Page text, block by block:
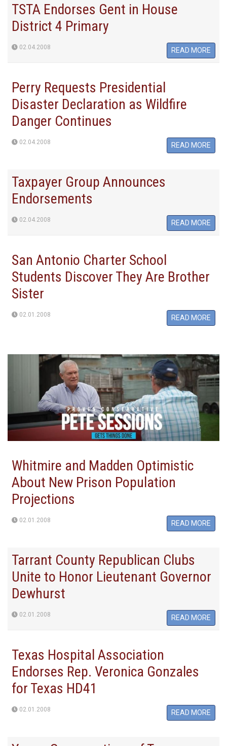
TSTA Endorses Gent in House
District 4 Primary
02.04.2008 READ MORE
Perry Requests Presidential
Disaster Declaration as Wildfire
Danger Continues
02.04.2008 READ MORE
Taxpayer Group Announces
Endorsements
02.04.2008 READ MORE
San Antonio Charter School
Students Discover They Are Brother
Sister
02.01.2008 READ MORE
Whitmire and Madden Optimistic
About New Prison Population
Projections
02.01.2008 READ MORE
Tarrant County Republican Clubs
Unite to Honor Lieutenant Governor
Dewhurst
02.01.2008 READ MORE
Texas Hospital Association
Endorses Rep. Veronica Gonzales
for Texas HD41
02.01.2008 READ MORE